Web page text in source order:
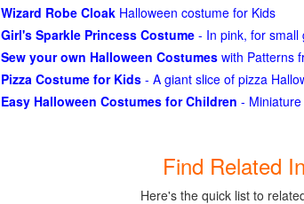
Wizard Robe Cloak Halloween costume for Kids
Girl's Sparkle Princess Costume - In pink, for small
Sew your own Halloween Costumes with Patterns
Pizza Costume for Kids - A giant slice of pizza
Easy Halloween Costumes for Children -
Find Related
Here's the quick list to